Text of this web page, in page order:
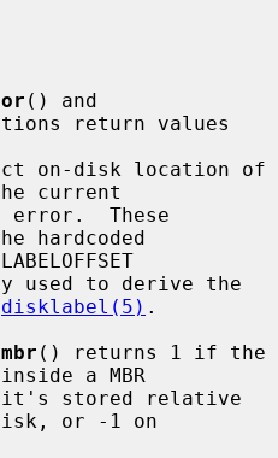
return values
current
hardcoded
used to derive the
disklabel(5) .
() returns 1 if the
a MBR
or -1 on